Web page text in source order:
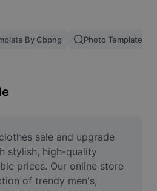
By Cbpng Photo Templates
sale and upgrade
stylish, high-quality
prices. Our online store
of trendy men's,